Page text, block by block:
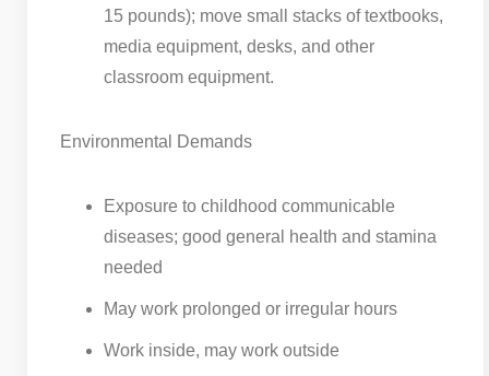
15 pounds); move small stacks of textbooks,
media equipment, desks, and other
classroom equipment.
Environmental Demands
Exposure to childhood communicable
diseases; good general health and stamina
needed
May work prolonged or irregular hours
Work inside, may work outside